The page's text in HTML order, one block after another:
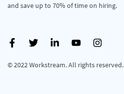
and save up to 70% of time on hiring.
© 2022 Workstream. All rights reserved.